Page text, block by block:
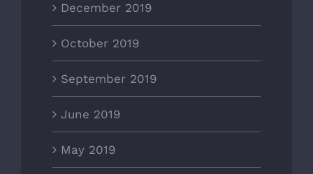
December 2019
October 2019
September 2019
June 2019
May 2019